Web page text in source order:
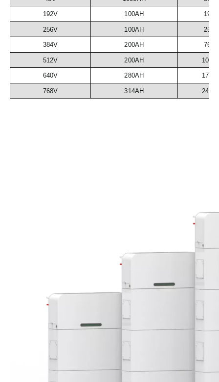
192V 100AH
256V 100AH
384V 200AH
512V 200AH
640V 280AH
768V 314AH